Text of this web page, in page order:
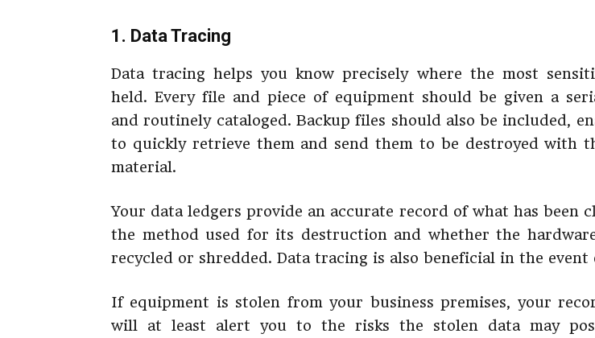
1. Data Tracing
Data tracing helps you know precisely where the most
held. Every file and piece of equipment should be given a
and routinely cataloged. Backup files should also be included,
to quickly retrieve them and send them to be destroyed with
material.
Your data ledgers provide an accurate record of what has been
the method used for its destruction and whether the
recycled or shredded. Data tracing is also beneficial in the
If equipment is stolen from your business premises, your
will at least alert you to the risks the stolen data may